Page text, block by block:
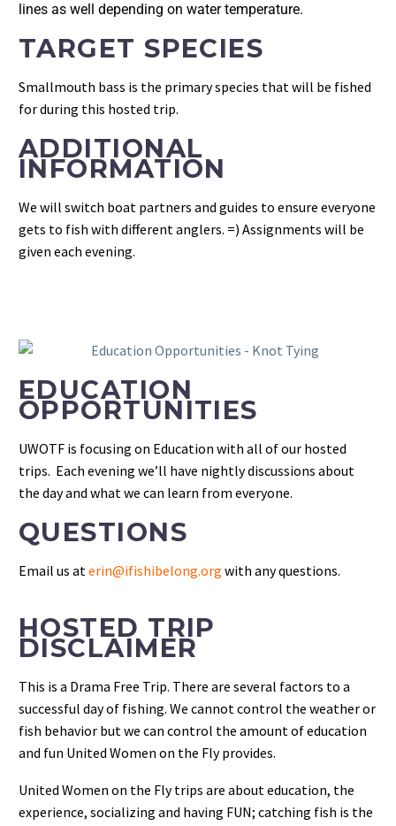
lines as well depending on water temperature.
TARGET SPECIES
Smallmouth bass is the primary species that will be fished
for during this hosted trip.
ADDITIONAL
INFORMATION
We will switch boat partners and guides to ensure everyone
gets to fish with different anglers. =) Assignments will be
given each evening.
EDUCATION
OPPORTUNITIES
UWOTF is focusing on Education with all of our hosted
trips. Each evening we’ll have nightly discussions about
the day and what we can learn from everyone.
QUESTIONS
Email us at erin@ifishibelong.org with any questions.
HOSTED TRIP
DISCLAIMER
This is a Drama Free Trip. There are several factors to a
successful day of fishing. We cannot control the weather or
fish behavior but we can control the amount of education
and fun United Women on the Fly provides.
United Women on the Fly trips are about education, the
experience, socializing and having FUN; catching fish is the